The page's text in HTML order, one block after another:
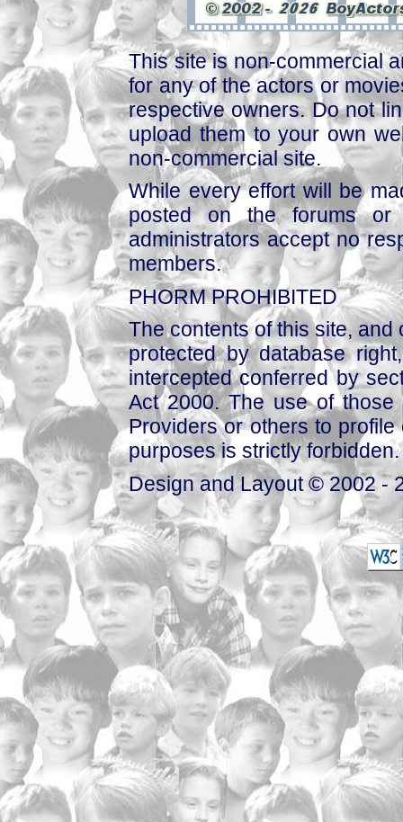
This site is non-commercial
for any of the actors or
respective owners. Do not
upload them to your own
non-commercial site.
While every effort will be
posted on the forums or
administrators accept no
members.
PHORM PROHIBITED
The contents of this site,
protected by database
intercepted conferred by
Act 2000. The use of those
Providers or others to
purposes is strictly forbidden.
Design and Layout © 2002 -